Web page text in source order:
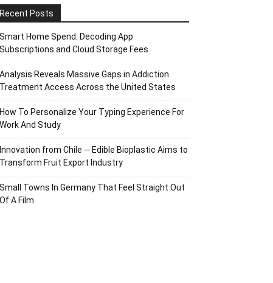
Recent Posts
Smart Home Spend: Decoding App
Subscriptions and Cloud Storage Fees
Analysis Reveals Massive Gaps in Addiction
Treatment Access Across the United States
How To Personalize Your Typing Experience For
Work And Study
Innovation from Chile ─ Edible Bioplastic Aims to
Transform Fruit Export Industry
Small Towns In Germany That Feel Straight Out
Of A Film